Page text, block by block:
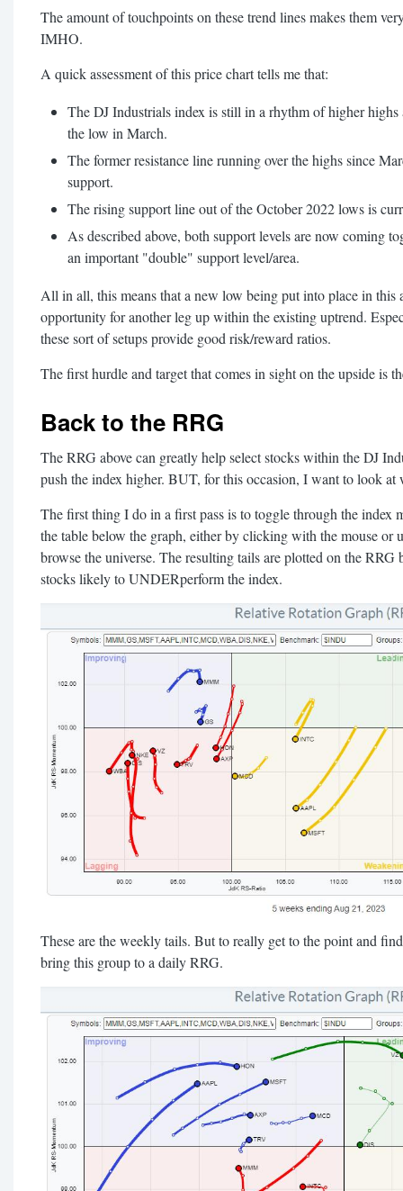
The amount of touchpoints on these trend lines makes them
IMHO.
A quick assessment of this price chart tells me that:
The DJ Industrials index is still in a rhythm of higher
the low in March.
The former resistance line running over the highs since
support.
The rising support line out of the October 2022 lows is
As described above, both support levels are now coming
an important "double" support level/area.
All in all, this means that a new low being put into place in this
opportunity for another leg up within the existing uptrend.
these sort of setups provide good risk/reward ratios.
The first hurdle and target that comes in sight on the upside is
Back to the RRG
The RRG above can greatly help select stocks within the DJ
push the index higher. BUT, for this occasion, I want to look at
The first thing I do in a first pass is to toggle through the index
the table below the graph, either by clicking with the mouse or
browse the universe. The resulting tails are plotted on the
stocks likely to UNDERperform the index.
These are the weekly tails. But to really get to the point and
bring this group to a daily RRG.